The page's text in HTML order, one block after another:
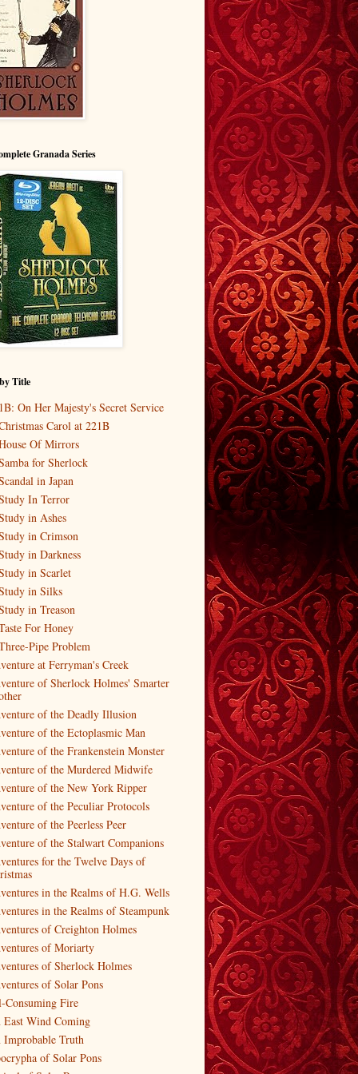
Granada Series
Title
On Her Majesty's Secret Service
Carol at 221B
Of Mirrors
for Sherlock
in Japan
In Terror
in Ashes
in Crimson
in Darkness
in Scarlet
in Silks
in Treason
For Honey
Pipe Problem
at Ferryman's Creek
of Sherlock Holmes' Smarter
of the Deadly Illusion
of the Ectoplasmic Man
of the Frankenstein Monster
of the Murdered Midwife
of the New York Ripper
of the Peculiar Protocols
of the Peerless Peer
of the Stalwart Companions
for the Twelve Days of
in the Realms of H.G. Wells
in the Realms of Steampunk
of Creighton Holmes
of Moriarty
of Sherlock Holmes
of Solar Pons
Fire
East Wind Coming
Improbable Truth
of Solar Pons